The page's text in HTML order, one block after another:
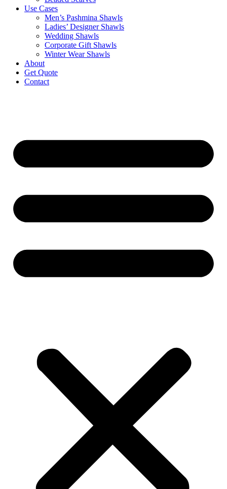
Use Cases
Men’s Pashmina Shawls
Ladies’ Designer Shawls
Wedding Shawls
Corporate Gift Shawls
Winter Wear Shawls
About
Get Quote
Contact